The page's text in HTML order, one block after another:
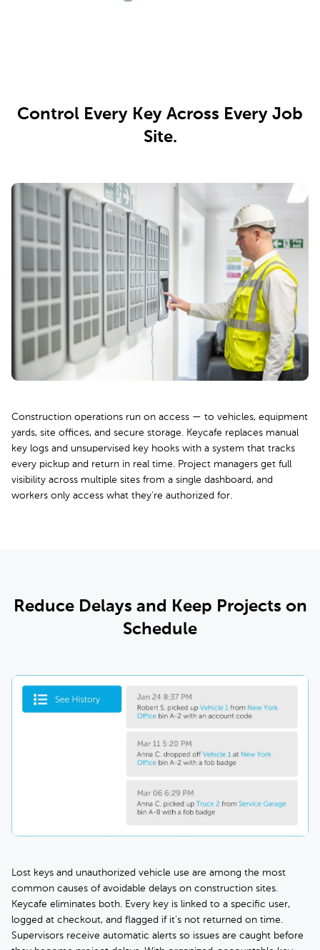
Control Every Key Across Every Job
Site.
Construction operations run on access — to vehicles, equipment
yards, site offices, and secure storage. Keycafe replaces manual
key logs and unsupervised key hooks with a system that tracks
every pickup and return in real time. Project managers get full
visibility across multiple sites from a single dashboard, and
workers only access what they're authorized for.
Reduce Delays and Keep Projects on
Schedule
Lost keys and unauthorized vehicle use are among the most
common causes of avoidable delays on construction sites.
Keycafe eliminates both. Every key is linked to a specific user,
logged at checkout, and flagged if it's not returned on time.
Supervisors receive automatic alerts so issues are caught before